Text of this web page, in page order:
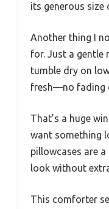
its generous size
Another thing I
for. Just a gentle
tumble dry on
fresh—no fading
That’s a huge
want something
pillowcases are
look without
This comforter